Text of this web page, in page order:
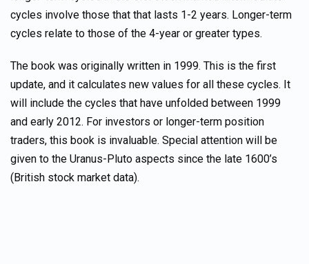
cycles involve those that that lasts 1-2 years. Longer-term
cycles relate to those of the 4-year or greater types.
The book was originally written in 1999. This is the first
update, and it calculates new values for all these cycles. It
will include the cycles that have unfolded between 1999
and early 2012. For investors or longer-term position
traders, this book is invaluable. Special attention will be
given to the Uranus-Pluto aspects since the late 1600’s
(British stock market data).